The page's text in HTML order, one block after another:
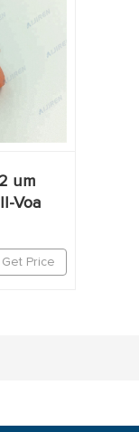
um
Voa
Get Price